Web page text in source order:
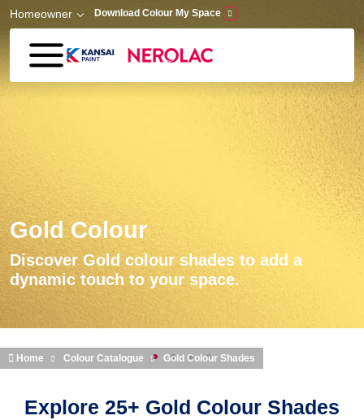
Skip to main content
Homeowner Download Colour My Space
Gold Colour
Discover Gold colour shades to add a
dynamic touch to your space.
Home Colour Catalogue Gold Colour Shades
Explore 25+ Gold Colour Shades